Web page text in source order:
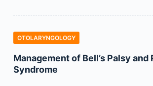
OTOLARYNGOLOGY
Management of Bell’s Palsy and
Syndrome